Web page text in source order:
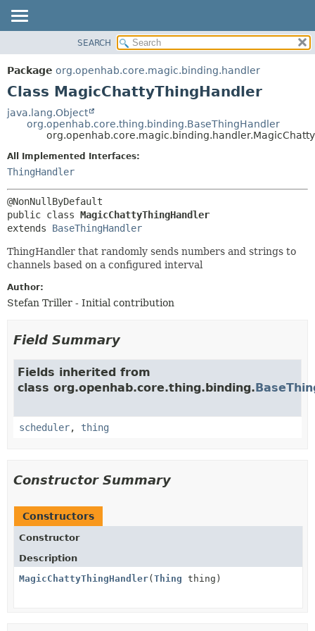
PACKAGE
CLASS
TREE
DEPRECATED
CONSTR
METHOD
SEARCH
Package org.openhab.core.magic.binding.handler
Class MagicChattyThingHandler
java.lang.Object
org.openhab.core.thing.binding.BaseThingHandler
All Implemented Interfaces:
ThingHandler
public class MagicChattyThingHandler
extends BaseThingHandler
ThingHandler that randomly sends numbers and strings to
channels based on a configured interval
Author:
Stefan Triller - Initial contribution
Field Summary
Fields inherited from
class org.openhab.core.thing.binding.
scheduler, thing
Constructor Summary
Constructors
Constructor
Description
MagicChattyThingHandler(Thing thing)